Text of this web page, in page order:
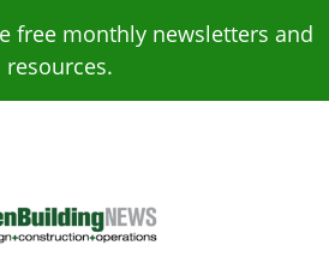
free monthly newsletters and
resources.